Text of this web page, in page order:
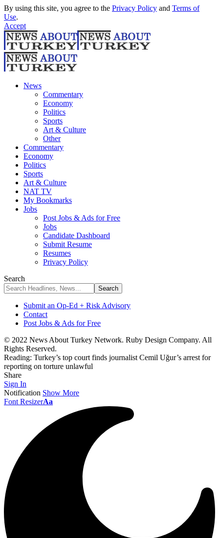
By using this site, you agree to the Privacy Policy and Terms of
Use.
Accept
News
Commentary
Economy
Politics
Sports
Art & Culture
Other
Commentary
Economy
Politics
Sports
Art & Culture
NAT TV
My Bookmarks
Jobs
Post Jobs & Ads for Free
Jobs
Candidate Dashboard
Submit Resume
Resumes
Privacy Policy
Search
Submit an Op-Ed + Risk Advisory
Contact
Post Jobs & Ads for Free
© 2022 News About Turkey Network. Ruby Design Company. All
Rights Reserved.
Reading: Turkey’s top court finds journalist Cemil Uğur’s arrest for
reporting on torture unlawful
Share
Sign In
Notification Show More
Font ResizerAa